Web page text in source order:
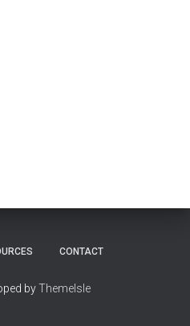
CONTACT
byThemeIsle